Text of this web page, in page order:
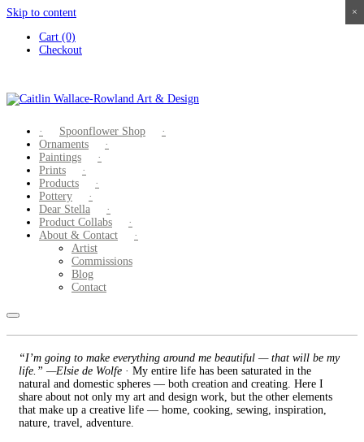
Skip to content
Cart (0)
Checkout
Spoonflower Shop
Ornaments
Paintings
Prints
Products
Pottery
Dear Stella
Product Collabs
About & Contact
Artist
Commissions
Blog
Contact
“I’m going to make everything around me beautiful — that will be my
life.” —Elsie de Wolfe · My entire life has been saturated in the
natural and domestic spheres — both creation and creating. Here I
share about not only my art and design work, but the other elements
that make up a creative life — home, cooking, sewing, inspiration,
nature, travel, adventure.
×
×
×
×